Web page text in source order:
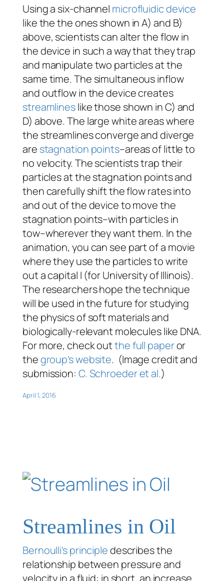
Using a six-channel microfluidic device
like the the ones shown in A) and B)
above, scientists can alter the flow in
the device in such a way that they trap
and manipulate two particles at the
same time. The simultaneous inflow
and outflow in the device creates
streamlineslike those shown in C) and
D) above. The large white areas where
the streamlines converge and diverge
are stagnation points–areas of little to
no velocity. The scientists trap their
particles at the stagnation points and
then carefully shift the flow rates into
and out of the device to move the
stagnation points–with particles in
tow–wherever they want them. In the
animation, you can see part of a movie
where they use the particles to write
out a capital I (for University of Illinois).
The researchers hope the technique
will be used in the future for studying
the physics of soft materials and
biologically-relevant molecules like DNA.
For more, check outthe full paperor
thegroup’s website. (Image credit and
submission: C. Schroeder et al.)
April 1, 2016
Streamlines in Oil
Bernoulli’s principledescribes the
relationship between pressure and